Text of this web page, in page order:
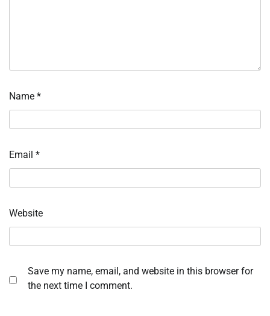
Name *
Email *
Website
Save my name, email, and website in this browser for
the next time I comment.